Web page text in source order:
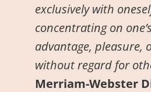
exclusively with
concentrating on
advantage, pleasure,
without regard for
Merriam-Webster